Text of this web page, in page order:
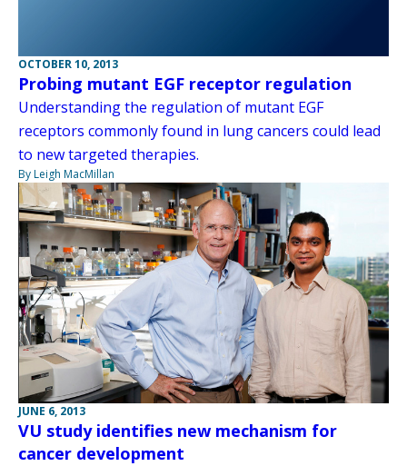
OCTOBER 10, 2013
Probing mutant EGF receptor regulation
Understanding the regulation of mutant EGF
receptors commonly found in lung cancers could lead
to new targeted therapies.
By Leigh MacMillan
JUNE 6, 2013
VU study identifies new mechanism for
cancer development